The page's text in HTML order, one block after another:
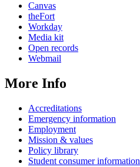
Canvas
theFort
Workday
Media kit
Open records
Webmail
More Info
Accreditations
Emergency information
Employment
Mission & values
Policy library
Student consumer information